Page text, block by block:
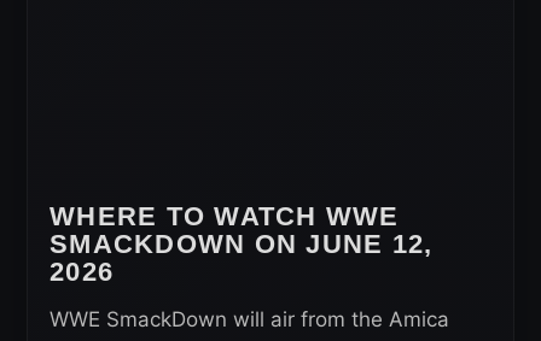
WHERE TO WATCH WWE
SMACKDOWN ONJUNE 12,
2026
WWE SmackDown will air from the Amica